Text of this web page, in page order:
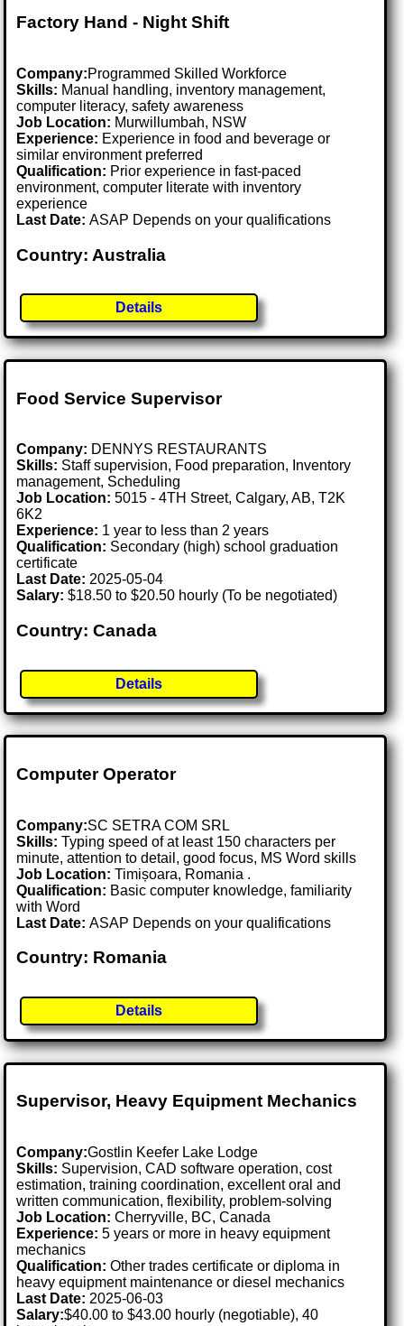
Factory Hand - Night Shift
Company:Programmed Skilled Workforce
Skills: Manual handling, inventory management,
computer literacy, safety awareness
Job Location: Murwillumbah, NSW
Experience: Experience in food and beverage or
similar environment preferred
Qualification: Prior experience in fast-paced
environment, computer literate with inventory
experience
Last Date:ASAP Depends on your qualifications
Country: Australia
Details
Food Service Supervisor
Company: DENNYS RESTAURANTS
Skills: Staff supervision, Food preparation, Inventory
management, Scheduling
Job Location:5015 - 4TH Street, Calgary, AB, T2K
6K2
Experience: 1 year to less than 2 years
Qualification: Secondary (high) school graduation
certificate
Last Date: 2025-05-04
Salary: $18.50 to $20.50 hourly (To be negotiated)
Country: Canada
Details
Computer Operator
Company:SC SETRA COM SRL
Skills: Typing speed of at least 150 characters per
minute, attention to detail, good focus, MS Word skills
Job Location:Timișoara, Romania .
Qualification: Basic computer knowledge, familiarity
with Word
Last Date:ASAP Depends on your qualifications
Country: Romania
Details
Supervisor, Heavy Equipment Mechanics
Company:Gostlin Keefer Lake Lodge
Skills: Supervision, CAD software operation, cost
estimation, training coordination, excellent oral and
written communication, flexibility, problem-solving
Job Location:Cherryville, BC, Canada
Experience: 5 years or more in heavy equipment
mechanics
Qualification: Other trades certificate or diploma in
heavy equipment maintenance or diesel mechanics
Last Date: 2025-06-03
Salary:$40.00 to $43.00 hourly (negotiable), 40